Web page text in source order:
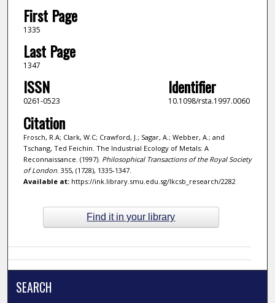
First Page
1335
Last Page
1347
ISSN
0261-0523
Identifier
10.1098/rsta.1997.0060
Citation
Frosch, R.A; Clark, W.C; Crawford, J.; Sagar, A.; Webber, A.; and
Tschang, Ted Feichin. The Industrial Ecology of Metals: A
Reconnaissance. (1997). Philosophical Transactions of the Royal Society
of London. 355, (1728), 1335-1347.
Available at:https://ink.library.smu.edu.sg/lkcsb_research/2282
Find it in your library
SEARCH